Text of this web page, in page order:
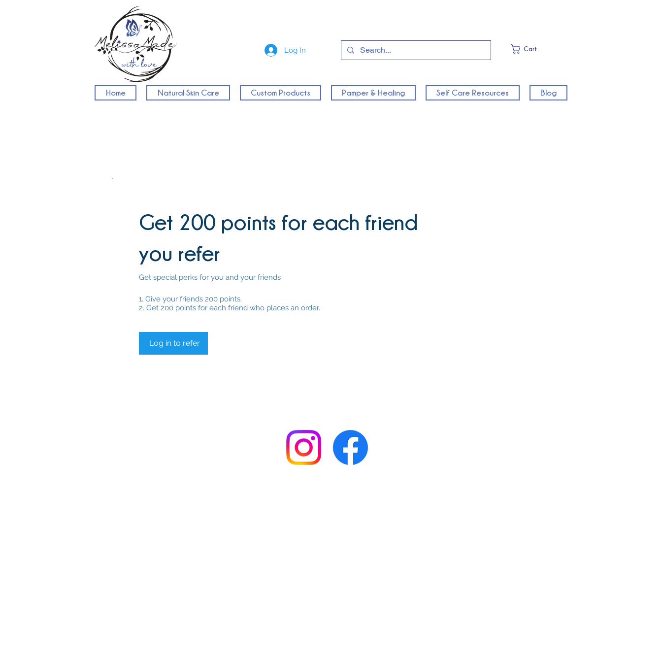
Log In Cart
Home Natural Skin Care Custom Products Pamper & Healing Self Care Resources Blog
Get 200 points for each friend
you refer
Get special perks for you and your friends
Give your friends 200 points.
Get 200 points for each friend who places an order.
Log in to refer